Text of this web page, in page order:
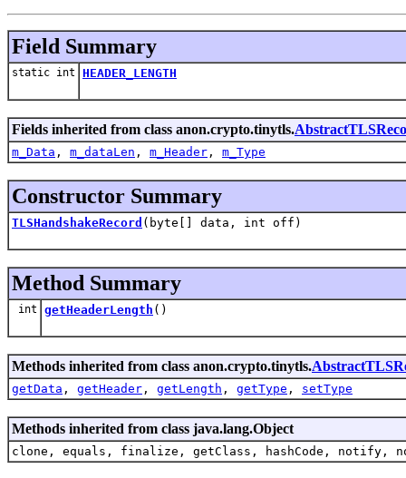
Field Summary
static int HEADER_LENGTH
Fields inherited from class anon.crypto.tinytls.
m_Data , m_dataLen , m_Header , m_Type
Constructor Summary
TLSHandshakeRecord (byte[] data, int off)
Method Summary
int getHeaderLength ()
Methods inherited from class anon.crypto.tinytls.
getData , getHeader , getLength , getType , setType
Methods inherited from class java.lang.Object
clone, equals, finalize, getClass, hashCode,